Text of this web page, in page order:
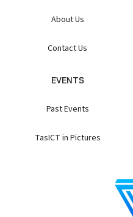
About Us
Contact Us
EVENTS
Past Events
TasICT in Pictures